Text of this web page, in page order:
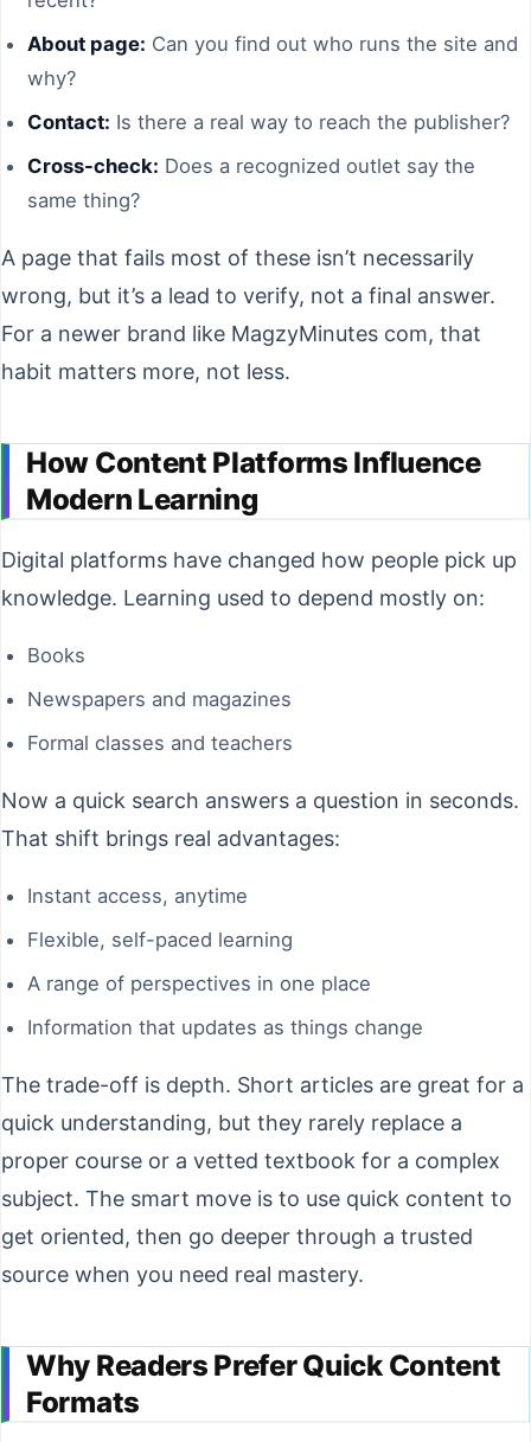
About page: Can you find out who runs the site and
why?
Contact: Is there a real way to reach the publisher?
Cross-check: Does a recognized outlet say the
same thing?
A page that fails most of these isn’t necessarily
wrong, but it’s a lead to verify, not a final answer.
For a newer brand like MagzyMinutes com, that
habit matters more, not less.
How Content Platforms Influence
Modern Learning
Digital platforms have changed how people pick up
knowledge. Learning used to depend mostly on:
Books
Newspapers and magazines
Formal classes and teachers
Now a quick search answers a question in seconds.
That shift brings real advantages:
Instant access, anytime
Flexible, self-paced learning
A range of perspectives in one place
Information that updates as things change
The trade-off is depth. Short articles are great for a
quick understanding, but they rarely replace a
proper course or a vetted textbook for a complex
subject. The smart move is to use quick content to
get oriented, then go deeper through a trusted
source when you need real mastery.
Why Readers Prefer Quick Content
Formats